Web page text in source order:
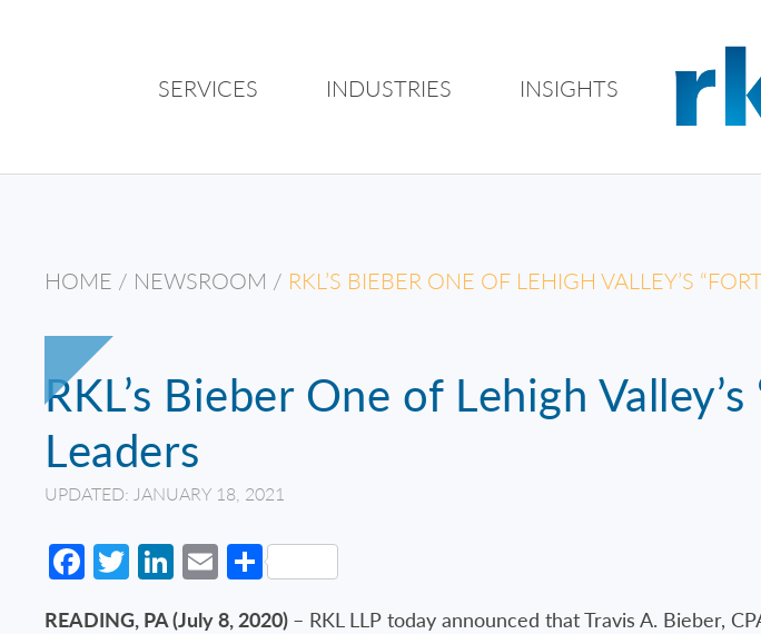
SERVICES INDUSTRIES INSIGHTS
HOME / NEWSROOM / RKL’S BIEBER ONE OF LEHIGH VALLEY’S
RKL’s Bieber One of Lehigh
Leaders
UPDATED: JANUARY 18, 2021
Facebook
Twitter
LinkedIn
EmailShare
READING, PA (July 8, 2020) – RKL LLP today announced that Travis A. Bieber,